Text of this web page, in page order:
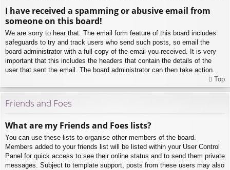
I have received a spamming or abusive email from
someone on this board!
We are sorry to hear that. The email form feature of this board includes
safeguards to try and track users who send such posts, so email the
board administrator with a full copy of the email you received. It is very
important that this includes the headers that contain the details of the
user that sent the email. The board administrator can then take action.
Top
Friends and Foes
What are my Friends and Foes lists?
You can use these lists to organise other members of the board.
Members added to your friends list will be listed within your User Control
Panel for quick access to see their online status and to send them private
messages. Subject to template support, posts from these users may also